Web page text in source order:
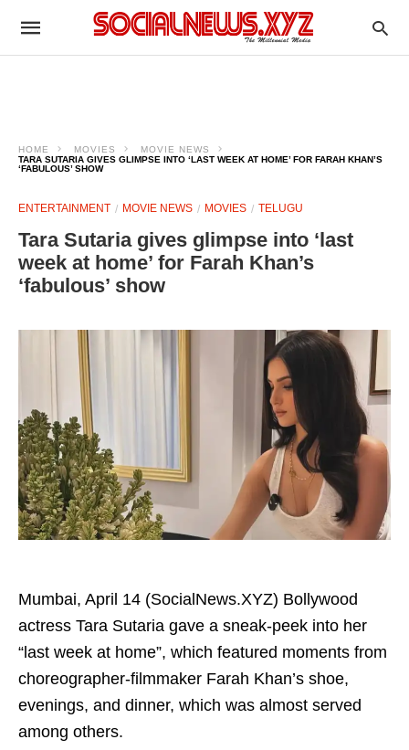
HOME MOVIES
MOVIE NEWS
TARA SUTARIA GIVES GLIMPSE INTO ‘LAST WEEK AT HOME’ FOR FARAH KHAN’S
‘FABULOUS’ SHOW
ENTERTAINMENT MOVIE NEWS MOVIES TELUGU
Tara Sutaria gives glimpse into ‘last
week at home’ for Farah Khan’s
‘fabulous’ show
Mumbai, April 14 (SocialNews.XYZ) Bollywood
actress Tara Sutaria gave a sneak-peek into her
“last week at home”, which featured moments from
choreographer-filmmaker Farah Khan’s shoe,
evenings, and dinner, which was almost served
among others.